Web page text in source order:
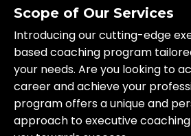
Scope of Our Services
Introducing our cutting-edge
based coaching program
your needs. Are you looking to
career and achieve your
program offers a unique and
approach to executive